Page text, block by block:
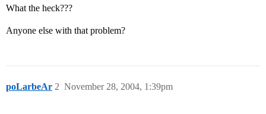
What the heck???
Anyone else with that problem?
poLarbeAr November 28, 2004, 1:39pm
2